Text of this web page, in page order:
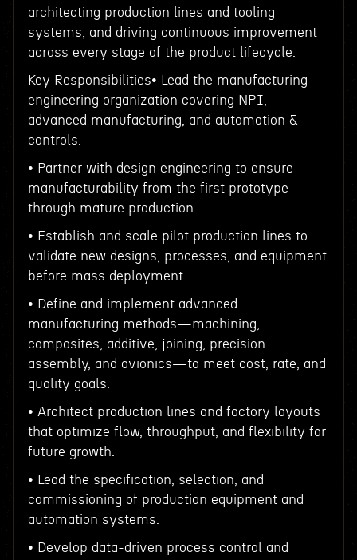
architecting production lines and tooling
systems, and driving continuous improvement
across every stage of the product lifecycle.
Key Responsibilities• Lead the manufacturing
engineering organization covering NPI,
advanced manufacturing, and automation &
controls.
• Partner with design engineering to ensure
manufacturability from the first prototype
through mature production.
• Establish and scale pilot production lines to
validate new designs, processes, and equipment
before mass deployment.
• Define and implement advanced
manufacturing methods—machining,
composites, additive, joining, precision
assembly, and avionics—to meet cost, rate, and
quality goals.
• Architect production lines and factory layouts
that optimize flow, throughput, and flexibility for
future growth.
• Lead the specification, selection, and
commissioning of production equipment and
automation systems.
• Develop data-driven process control and